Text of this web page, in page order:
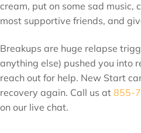
cream, put on some sad music,
most supportive friends, and
Breakups are huge relapse
anything else) pushed you into
reach out for help. New Start
recovery again. Call us at 855-
on our live chat.